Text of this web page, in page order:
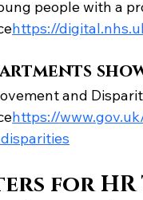
people with a
https://
and
https://
for HR